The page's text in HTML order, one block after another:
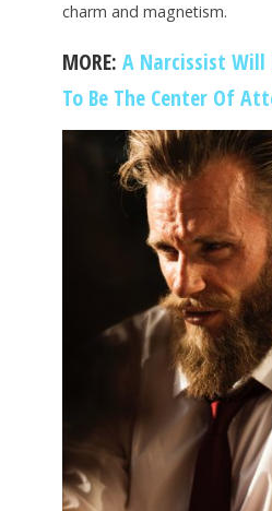
charm and magnetism.
MORE: A Narcissist Will
To Be The Center Of